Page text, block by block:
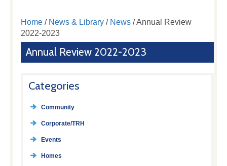
Home/ News & Library/ News/ Annual Review
2022-2023
Annual Review 2022-2023
Categories
Community
Corporate/TRH
Events
Homes